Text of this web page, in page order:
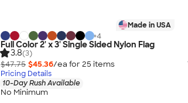
Made in USA
+4
Full Color 2' x 3' Single Sided Nylon Flag
3.8(3)
$47.75 $45.36/ea for 25 items
Pricing Details
10-Day Rush Available
No Minimum